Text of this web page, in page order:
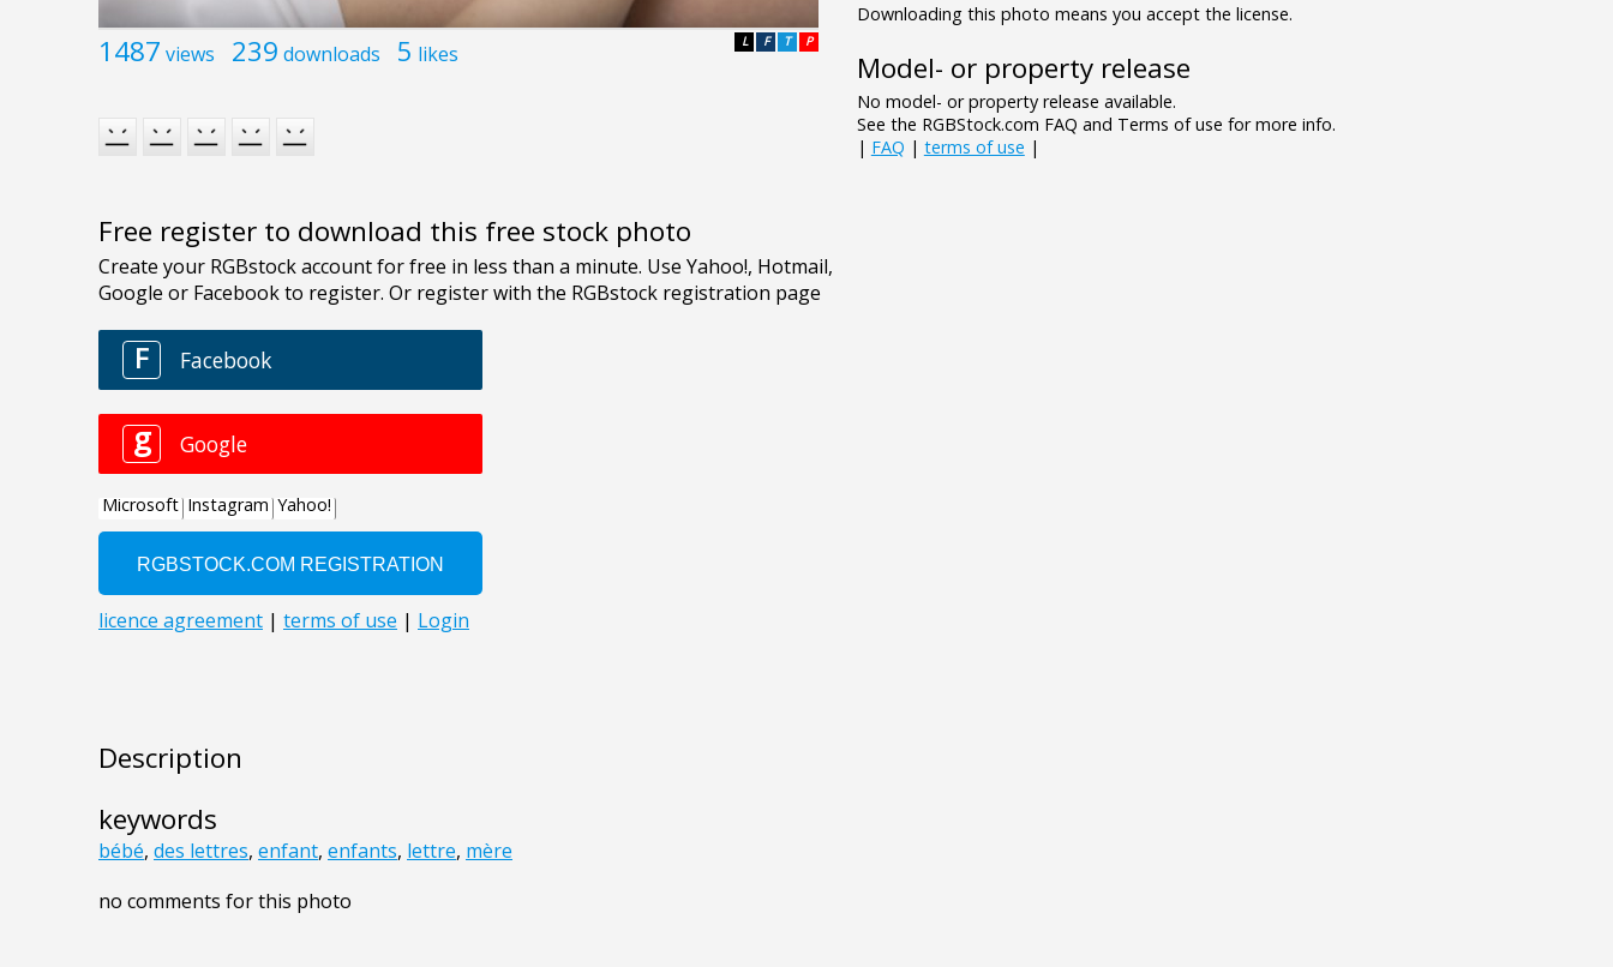
1487 views 239 downloads 5 likes P
T
F
L
Free register to download this free stock photo
Description
keywords
bébé, des lettres, enfant, enfants, lettre, mère
no comments for this photo
Downloading this photo means you accept the license.
Model- or property release
No model- or property release available.
See the RGBStock.com FAQ and Terms of use for more info.
| FAQ | terms of use |